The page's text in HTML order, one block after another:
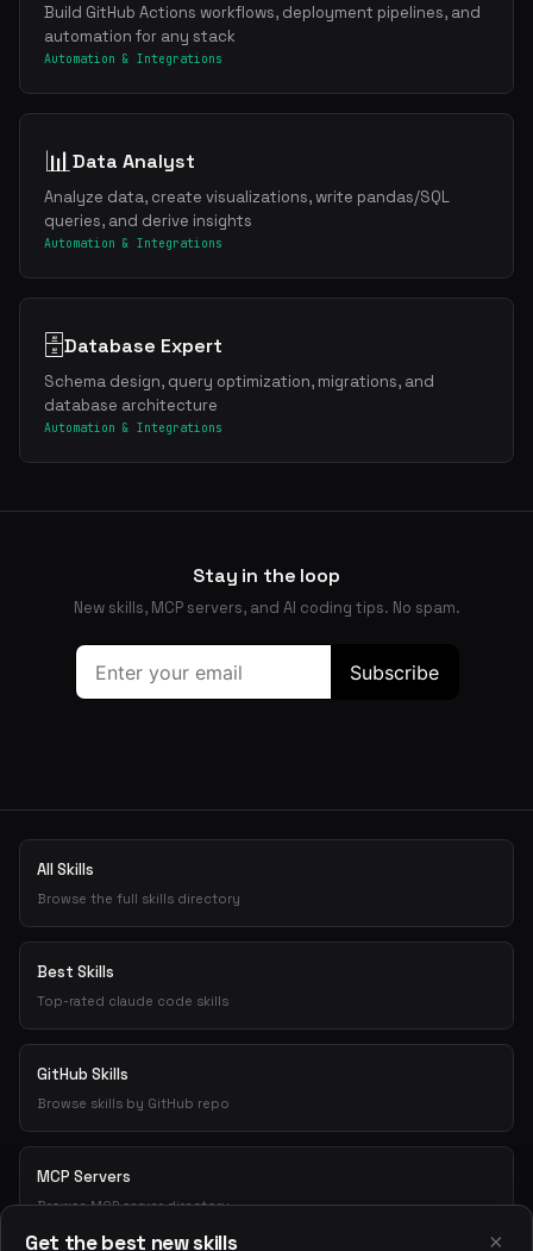
Build GitHub Actions workflows, deployment pipelines, and
automation for any stack
Automation & Integrations
📊Data Analyst
Analyze data, create visualizations, write pandas/SQL
queries, and derive insights
Automation & Integrations
🗄️Database Expert
Schema design, query optimization, migrations, and
database architecture
Automation & Integrations
Stay in the loop
New skills, MCP servers, and AI coding tips. No spam.